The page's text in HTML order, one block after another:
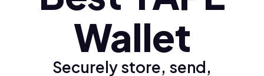
Wallet
Securely store, send,